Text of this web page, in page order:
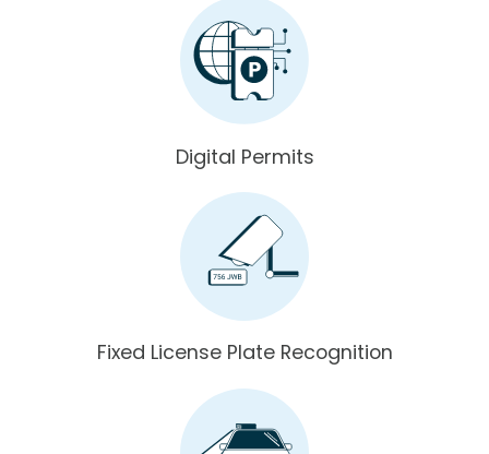
Digital Permits
Fixed License Plate Recognition